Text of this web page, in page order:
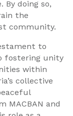
By doing so,
the
community.
to
fostering unity
within
collective
MACBAN and